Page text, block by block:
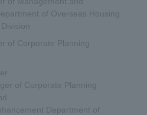
of Overseas Housing
of Corporate Planning
of Corporate Planning
Department of